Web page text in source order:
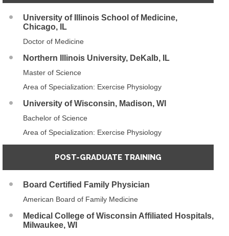
University of Illinois School of Medicine,
Chicago, IL
Doctor of Medicine
Northern Illinois University, DeKalb, IL
Master of Science
Area of Specialization: Exercise Physiology
University of Wisconsin, Madison, WI
Bachelor of Science
Area of Specialization: Exercise Physiology
POST-GRADUATE TRAINING
Board Certified Family Physician
American Board of Family Medicine
Medical College of Wisconsin Affiliated Hospitals,
Milwaukee, WI